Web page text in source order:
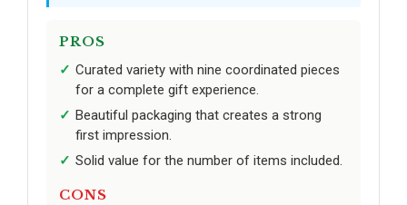
PROS
Curated variety with nine coordinated pieces
for a complete gift experience.
Beautiful packaging that creates a strong
first impression.
Solid value for the number of items included.
CONS